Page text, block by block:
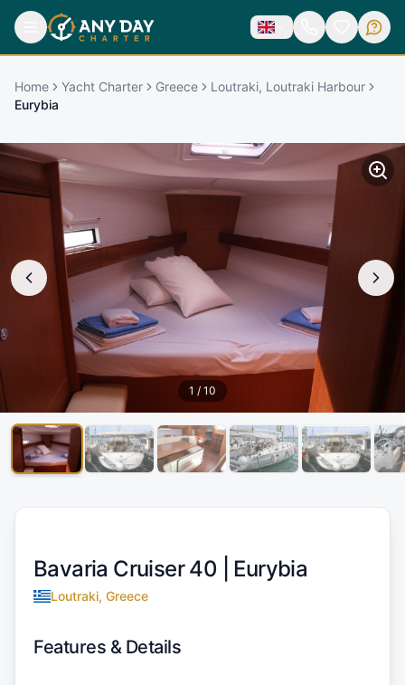
Home Yacht Charter Greece
Loutraki, Loutraki Harbour
Eurybia
1 / 10
Bavaria Cruiser 40 | Eurybia
Loutraki, Greece
Features & Details